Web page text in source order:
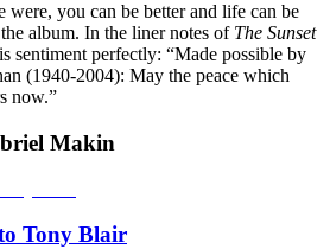
were, you can be better and life can be
album. In the liner notes of The Sunset
sentiment perfectly: “Made possible by
(1940-2004): May the peace which
now.”
Makin
Tony Blair